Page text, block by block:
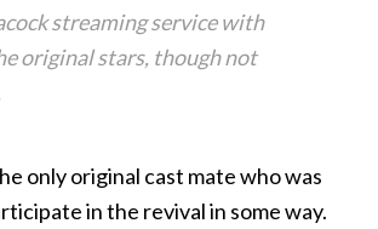
streaming service with
original stars, though not
only original cast mate who was
in the revival in some way.